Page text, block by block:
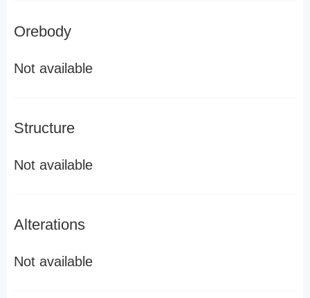
Orebody
Not available
Structure
Not available
Alterations
Not available